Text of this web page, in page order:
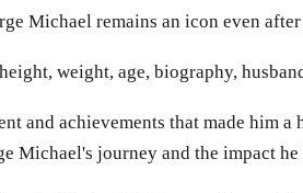
Michael remains an icon even
weight, age, biography,
and achievements that made him
Michael's journey and the impact